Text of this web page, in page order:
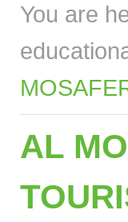
You are
AL